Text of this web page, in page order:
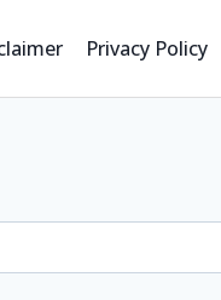
Privacy Policy